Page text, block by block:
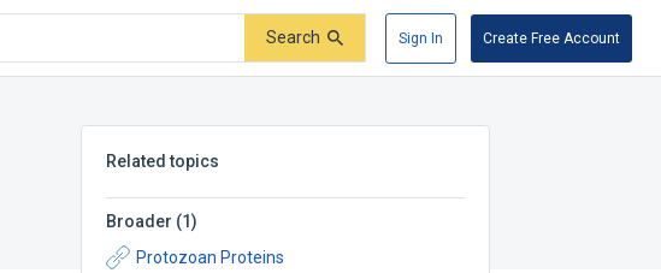
Search Sign In Create Free Account
Related topics
Broader (1)
Protozoan Proteins